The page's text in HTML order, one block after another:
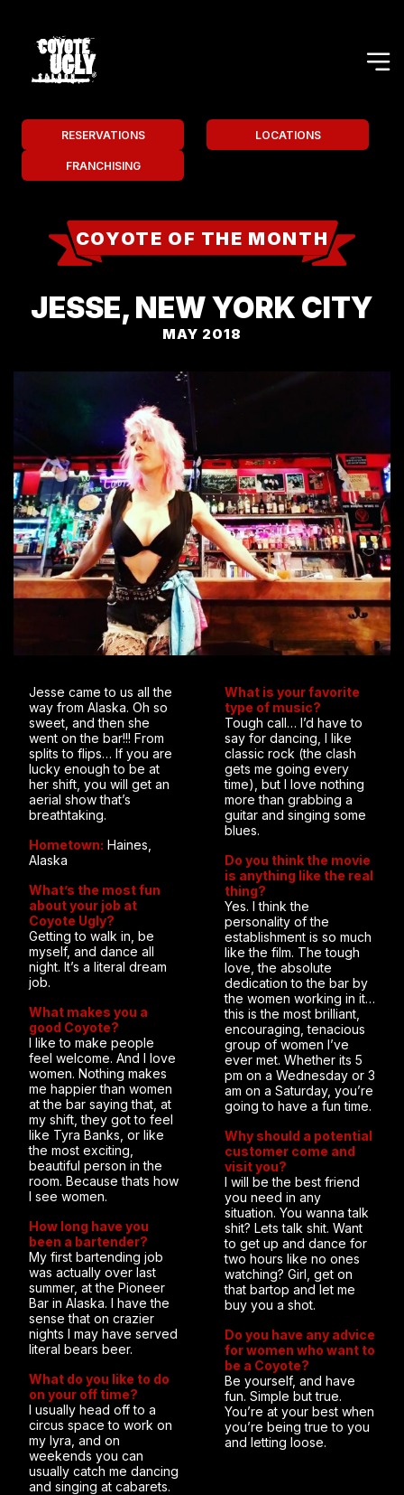
RESERVATIONS LOCATIONS
FRANCHISING
COYOTE OF THE MONTH
JESSE, NEW YORK CITY
MAY 2018
Jesse came to us all the
way from Alaska. Oh so
sweet, and then she
went on the bar!!! From
splits to flips… If you are
lucky enough to be at
her shift, you will get an
aerial show that’s
breathtaking.
Hometown: Haines,
Alaska
What’s the most fun
about your job at
Coyote Ugly?
Getting to walk in, be
myself, and dance all
night. It’s a literal dream
job.
What makes you a
good Coyote?
I like to make people
feel welcome. And I love
women. Nothing makes
me happier than women
at the bar saying that, at
my shift, they got to feel
like Tyra Banks, or like
the most exciting,
beautiful person in the
room. Because thats how
I see women.
How long have you
been a bartender?
My first bartending job
was actually over last
summer, at the Pioneer
Bar in Alaska. I have the
sense that on crazier
nights I may have served
literal bears beer.
What do you like to do
on your off time?
I usually head off to a
circus space to work on
my lyra, and on
weekends you can
usually catch me dancing
and singing at cabarets.
What is your favorite
type of music?
Tough call… I’d have to
say for dancing, I like
classic rock (the clash
gets me going every
time), but I love nothing
more than grabbing a
guitar and singing some
blues.
Do you think the movie
is anything like the real
thing?
Yes. I think the
personality of the
establishment is so much
like the film. The tough
love, the absolute
dedication to the bar by
the women working in it…
this is the most brilliant,
encouraging, tenacious
group of women I’ve
ever met. Whether its 5
pm on a Wednesday or 3
am on a Saturday, you’re
going to have a fun time.
Why should a potential
customer come and
visit you?
I will be the best friend
you need in any
situation. You wanna talk
shit? Lets talk shit. Want
to get up and dance for
two hours like no ones
watching? Girl, get on
that bartop and let me
buy you a shot.
Do you have any advice
for women who want to
be a Coyote?
Be yourself, and have
fun. Simple but true.
You’re at your best when
you’re being true to you
and letting loose.